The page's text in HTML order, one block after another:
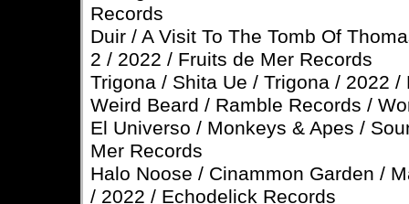
Records
Duir / A Visit To The Tomb Of
2 / 2022 / Fruits de Mer Records
Trigona / Shita Ue / Trigona / 2022
Weird Beard / Ramble Records /
El Universo / Monkeys & Apes /
Mer Records
Halo Noose / Cinammon Garden /
/ 2022 / Echodelick Records